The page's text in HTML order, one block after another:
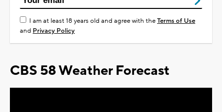
I am at least 18 years old and agree with theTerms of Use
and Privacy Policy
CBS 58 Weather Forecast